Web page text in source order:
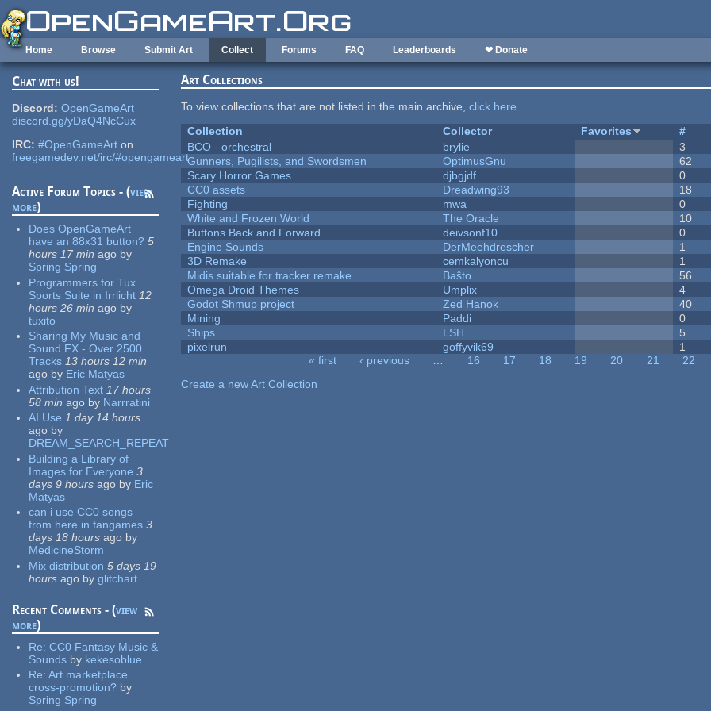
Skip to main content
Home Browse Submit Art Collect Forums FAQ Leaderboards ❤ Donate
Chat with us!
Discord: OpenGameArt
discord.gg/yDaQ4NcCux
IRC: #OpenGameArt on
freegamedev.net/irc/#opengameart
Active Forum Topics - (view
more)
Does OpenGameArt
have an 88x31 button? 5
hours 17 min ago by
Spring Spring
Programmers for Tux
Sports Suite in Irrlicht 12
hours 26 min ago by
tuxito
Sharing My Music and
Sound FX - Over 2500
Tracks 13 hours 12 min
ago by Eric Matyas
Attribution Text 17 hours
58 min ago by Narrratini
AI Use 1 day 14 hours
ago by
DREAM_SEARCH_REPEAT
Building a Library of
Images for Everyone 3
days 9 hours ago by Eric
Matyas
can i use CC0 songs
from here in fangames 3
days 18 hours ago by
MedicineStorm
Mix distribution 5 days 19
hours ago by glitchart
Recent Comments - (view
more)
Re:CC0 Fantasy Music &
Sounds by kekesoblue
Re:Art marketplace
cross-promotion? by
Spring Spring
Art Collections
To view collections that are not listed in the main archive,click here.
Collection
Collector Favorites #
BCO - orchestral
brylie 3
Gunners, Pugilists, and Swordsmen
OptimusGnu 62
Scary Horror Games
djbgjdf 0
CC0 assets
Dreadwing93 18
Fighting
mwa 0
White and Frozen World
The Oracle 10
Buttons Back and Forward
deivsonf10 0
Engine Sounds
DerMeehdrescher 1
3D Remake
cemkalyoncu 1
Midis suitable for tracker remake
Baŝto 56
Omega Droid Themes
Umplix 4
Godot Shmup project
Zed Hanok 40
Mining
Paddi 0
Ships
LSH 5
pixelrun
goffyvik69 1
« first ‹ previous … 16 17 18 19 20 21 22
Create a new Art Collection